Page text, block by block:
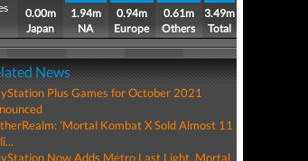
0.00m
Japan
1.94m
NA
0.94m
Europe
0.61m
Others
3.49m
Total
News
Plus Games for October 2021
'Mortal Kombat X Sold Almost 11
Now Adds Metro Last Light, Mortal